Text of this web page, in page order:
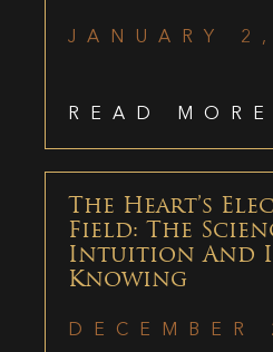
JANUARY
READ
The Heart’s
Field: The
Intuition And
Knowing